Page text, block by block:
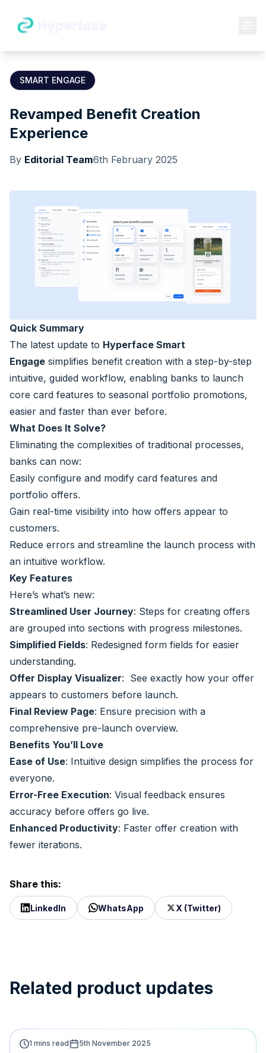
SMART ENGAGE
Revamped Benefit Creation
Experience
By Editorial Team6th February 2025
Quick Summary
The latest update to Hyperface Smart
Engage simplifies benefit creation with a step-by-step
intuitive, guided workflow, enabling banks to launch
core card features to seasonal portfolio promotions,
easier and faster than ever before.
What Does It Solve?
Eliminating the complexities of traditional processes,
banks can now:
Easily configure and modify card features and
portfolio offers.
Gain real-time visibility into how offers appear to
customers.
Reduce errors and streamline the launch process with
an intuitive workflow.
Key Features
Here’s what’s new:
Streamlined User Journey: Steps for creating offers
are grouped into sections with progress milestones.
Simplified Fields: Redesigned form fields for easier
understanding.
Offer Display Visualizer: See exactly how your offer
appears to customers before launch.
Final Review Page: Ensure precision with a
comprehensive pre-launch overview.
Benefits You’ll Love
Ease of Use: Intuitive design simplifies the process for
everyone.
Error-Free Execution: Visual feedback ensures
accuracy before offers go live.
Enhanced Productivity: Faster offer creation with
fewer iterations.
Share this:
LinkedIn WhatsApp X (Twitter)
Related product updates
1 mins read 5th November 2025